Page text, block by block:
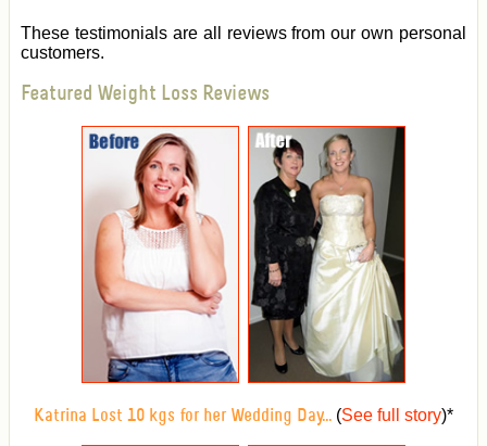
These testimonials are all reviews from our own personal
customers.
Featured Weight Loss Reviews
Katrina Lost 10 kgs for her Wedding Day... (See full story)*